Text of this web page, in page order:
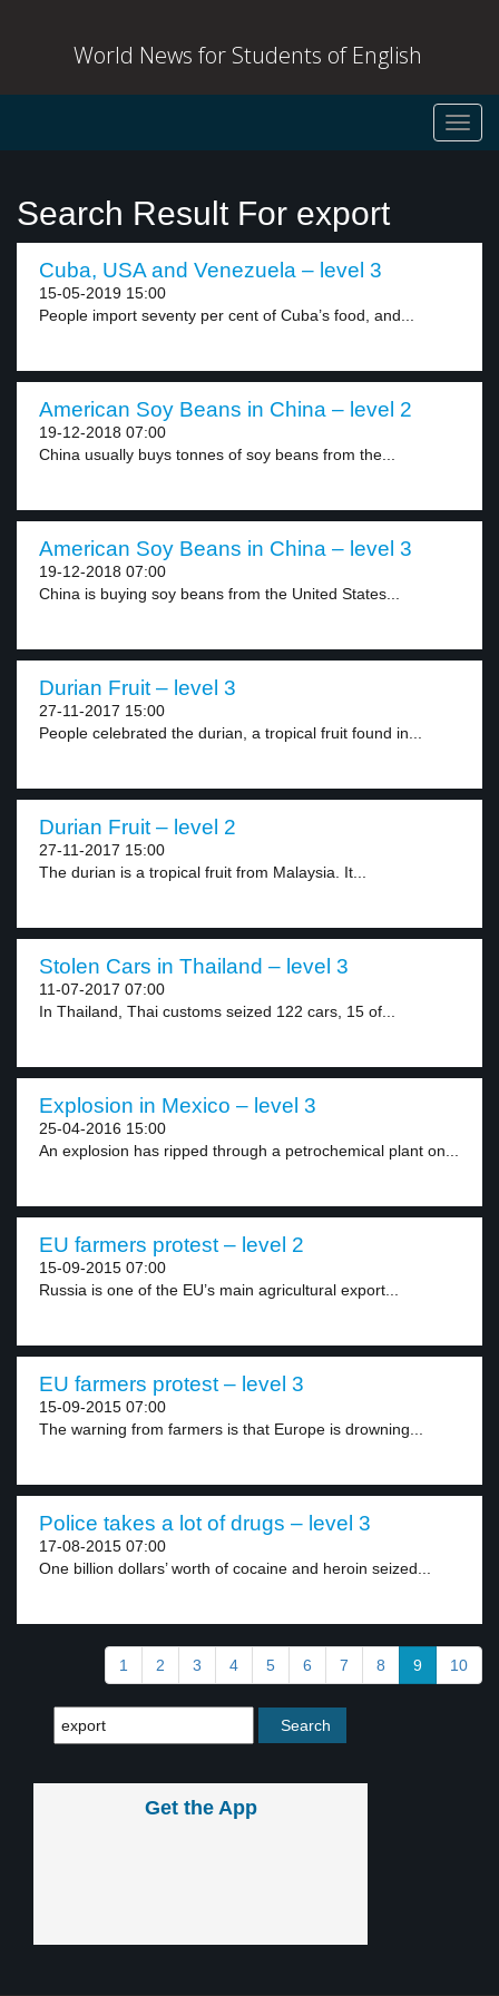
World News for Students of English
Search Result For export
Cuba, USA and Venezuela – level 3
15-05-2019 15:00
People import seventy per cent of Cuba’s food, and...
American Soy Beans in China – level 2
19-12-2018 07:00
China usually buys tonnes of soy beans from the...
American Soy Beans in China – level 3
19-12-2018 07:00
China is buying soy beans from the United States...
Durian Fruit – level 3
27-11-2017 15:00
People celebrated the durian, a tropical fruit found in...
Durian Fruit – level 2
27-11-2017 15:00
The durian is a tropical fruit from Malaysia. It...
Stolen Cars in Thailand – level 3
11-07-2017 07:00
In Thailand, Thai customs seized 122 cars, 15 of...
Explosion in Mexico – level 3
25-04-2016 15:00
An explosion has ripped through a petrochemical plant on...
EU farmers protest – level 2
15-09-2015 07:00
Russia is one of the EU’s main agricultural export...
EU farmers protest – level 3
15-09-2015 07:00
The warning from farmers is that Europe is drowning...
Police takes a lot of drugs – level 3
17-08-2015 07:00
One billion dollars’ worth of cocaine and heroin seized...
1 2 3 4 5 6 7 8 9 10
Get the App